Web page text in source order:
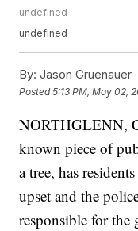
undefined
undefined
By: Jason Gruenauer
Posted5:13 PM, May 02,
NORTHGLENN,
known piece of
a tree, has
upset and the
responsible for the